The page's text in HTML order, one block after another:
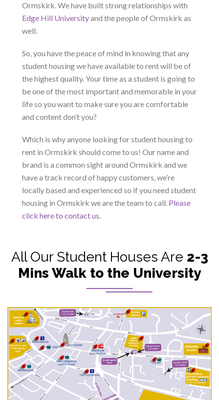
Ormskirk. We have built strong relationships with
Edge Hill Universityand the people of Ormskirk as
well.
So, you have the peace of mind in knowing that any
student housing we have available to rent will be of
the highest quality. Your time as a student is going to
be one of the most important and memorable in your
life so you want to make sure you are comfortable
and content don’t you?
Which is why anyone looking for student housing to
rent in Ormskirk should come to us! Our name and
brand is a common sight around Ormskirk and we
have a track record of happy customers, we’re
locally based and experienced so if you need student
housing in Ormskirk we are the team to call. Please
click here to contact us.
All Our Student Houses Are 2-3
Mins Walk to the University